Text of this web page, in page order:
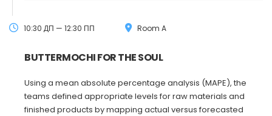
10:30 ДП — 12:30 ПП Room A
BUTTERMOCHI FOR THE SOUL
Using a mean absolute percentage analysis (MAPE), the
teams defined appropriate levels for raw materials and
finished products by mapping actual versus forecasted